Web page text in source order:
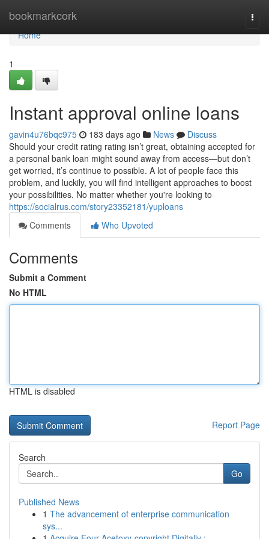
bookmarkcork
Home
Home
1
Instant approval online loans
gavin4u76bqc975 183 days ago News
Discuss
Should your credit rating rating isn’t great, obtaining accepted for
a personal bank loan might sound away from access—but don’t
get worried, it’s continue to possible. A lot of people face this
problem, and luckily, you will find intelligent approaches to boost
your possibilities. No matter whether you're looking to
https://socialrus.com/story23352181/yuploans
Comments
Who Upvoted
Comments
Submit a Comment
No HTML
HTML is disabled
Report Page
Search
Go
Published News
1 The advancement of enterprise communication
sys...